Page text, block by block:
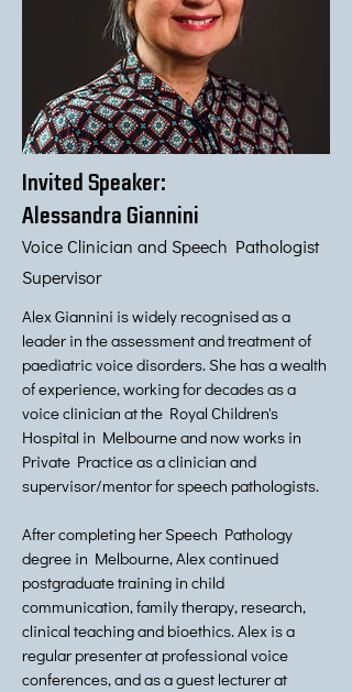
Invited Speaker:
Alessandra Giannini
Voice Clinician and Speech Pathologist
Supervisor
Alex Giannini is widely recognised as a
leader in the assessment and treatment of
paediatric voice disorders. She has a wealth
of experience, working for decades as a
voice clinician at the Royal Children's
Hospital in Melbourne and now works in
Private Practice as a clinician and
supervisor/mentor for speech pathologists.
After completing her Speech Pathology
degree in Melbourne, Alex continued
postgraduate training in child
communication, family therapy, research,
clinical teaching and bioethics. Alex is a
regular presenter at professional voice
conferences, and as a guest lecturer at